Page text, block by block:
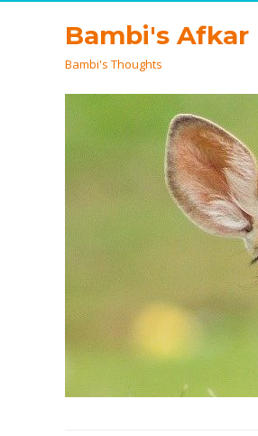
Bambi's Afkar
Bambi's Thoughts